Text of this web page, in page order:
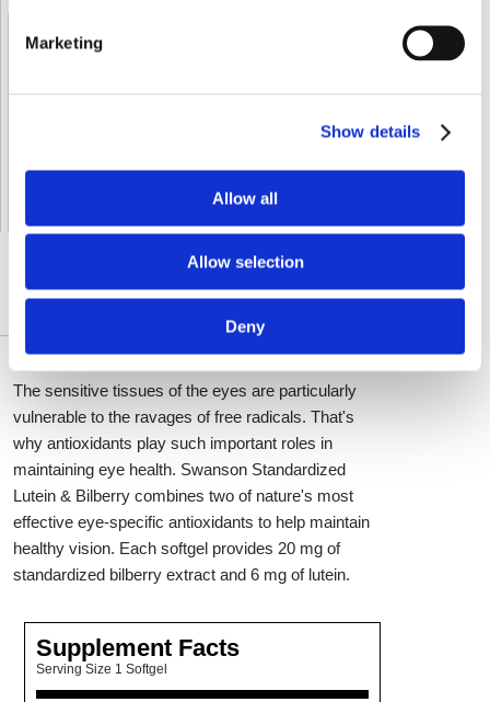
Marketing
Show details
Allow all
Allow selection
Deny
Shipped From European Union by DHL Express
5.99 EUR all over Europefor orders up to 1kg
DESCRIPTION DÉTAILLÉE
The sensitive tissues of the eyes are particularly
vulnerable to the ravages of free radicals. That's
why antioxidants play such important roles in
maintaining eye health. Swanson Standardized
Lutein & Bilberry combines two of nature's most
effective eye-specific antioxidants to help maintain
healthy vision. Each softgel provides 20 mg of
standardized bilberry extract and 6 mg of lutein.
Supplement Facts
Serving Size 1 Softgel